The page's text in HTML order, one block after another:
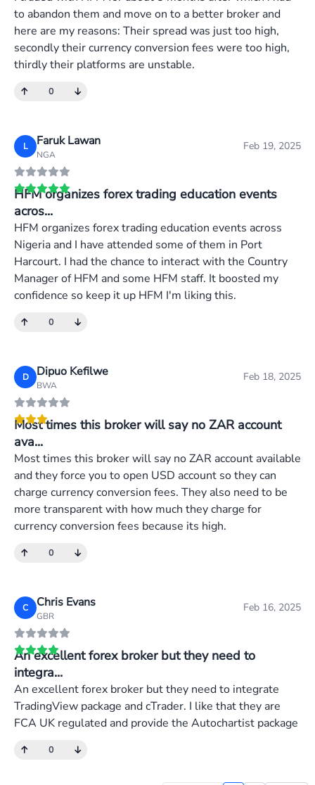
to abandon them and move on to a better broker and
here are my reasons: Their spread was just too high,
secondly their currency conversion fees were too high,
thirdly their platforms are unstable.
0
L Faruk Lawan
NGA
Feb 19, 2025
HFM organizes forex trading education events
acros...
HFM organizes forex trading education events across
Nigeria and I have attended some of them in Port
Harcourt. I had the chance to interact with the Country
Manager of HFM and some HFM staff. It boosted my
confidence so keep it up HFM I'm liking this.
0
D Dipuo Kefilwe
BWA
Feb 18, 2025
Most times this broker will say no ZAR account
ava...
Most times this broker will say no ZAR account available
and they force you to open USD account so they can
charge currency conversion fees. They also need to be
more transparent with how much they charge for
currency conversion fees because its high.
0
C Chris Evans
GBR
Feb 16, 2025
An excellent forex broker but they need to
integra...
An excellent forex broker but they need to integrate
TradingView package and cTrader. I like that they are
FCA UK regulated and provide the Autochartist package
0